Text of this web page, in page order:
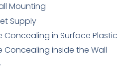
Mounting
Supply
Concealing in Surface
Concealing inside the Wall